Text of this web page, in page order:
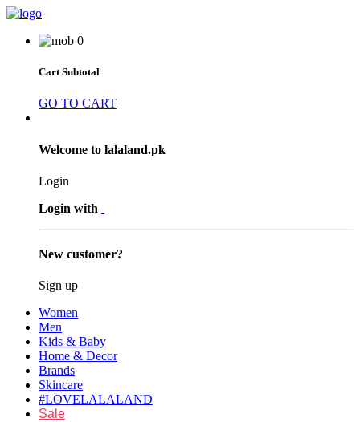
0
Cart Subtotal
GO TO CART
Welcome to lalaland.pk
Login
Login with
New customer?
Sign up
Women
Men
Kids & Baby
Home & Decor
Brands
Skincare
#LOVELALALAND
Sale